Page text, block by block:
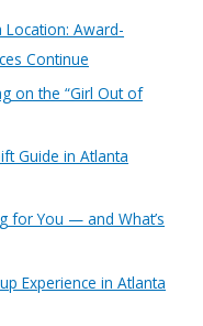
Location: Award-
Continue
on the “Girl Out of
Guide in Atlanta
for You — and What’s
Experience in Atlanta